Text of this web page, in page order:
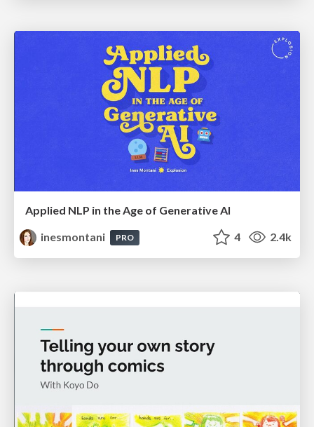
Applied NLP in the Age of Generative AI
inesmontani
PRO 4 2.4k